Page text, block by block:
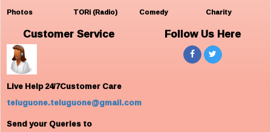
Photos
TORi (Radio)
Comedy
Charity
Customer Service
Live Help 24/7Customer Care
teluguone.teluguone@gmail.com
Send your Queries to
Follow Us Here